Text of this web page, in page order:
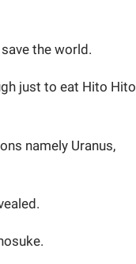
the world.
just to eat Hito Hito
namely Uranus,